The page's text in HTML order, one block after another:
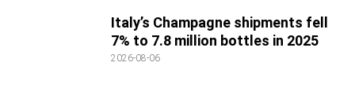
Italy’s Champagne shipments fell
7% to 7.8 million bottles in 2025
2026-08-06